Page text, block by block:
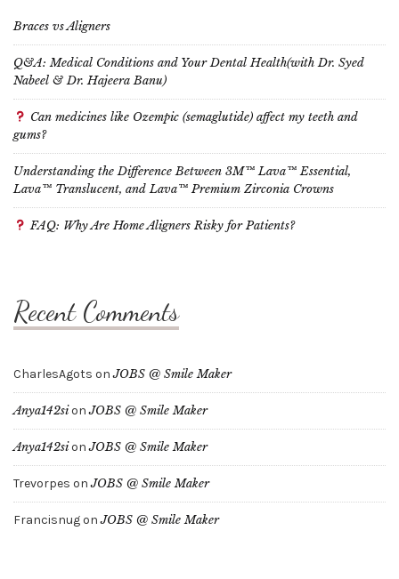
Braces vs Aligners
Q&A: Medical Conditions and Your Dental Health(with Dr. Syed
Nabeel & Dr. Hajeera Banu)
Can medicines like Ozempic (semaglutide) affect my teeth and
gums?
Understanding the Difference Between 3M™ Lava™ Essential,
Lava™ Translucent, and Lava™ Premium Zirconia Crowns
FAQ: Why Are Home Aligners Risky for Patients?
Recent Comments
CharlesAgots onJOBS @ Smile Maker
Anya142sionJOBS @ Smile Maker
Anya142sionJOBS @ Smile Maker
Trevorpes onJOBS @ Smile Maker
FrancisnugonJOBS @ Smile Maker